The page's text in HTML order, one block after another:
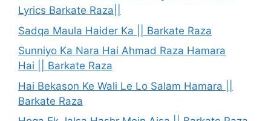
Lyrics Barkate Raza||
Sadqa Maula Haider Ka || Barkate Raza
Sunniyo Ka Nara Hai Ahmad Raza Hamara
Hai || Barkate Raza
Hai Bekason Ke Wali Le Lo Salam Hamara ||
Barkate Raza